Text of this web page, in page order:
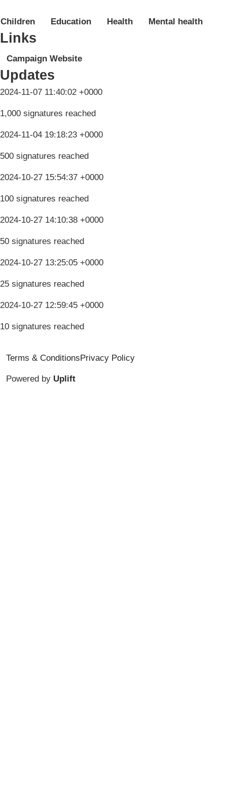
Children Education Health Mental health
Links
Campaign Website
Updates
2024-11-07 11:40:02 +0000
1,000 signatures reached
2024-11-04 19:18:23 +0000
500 signatures reached
2024-10-27 15:54:37 +0000
100 signatures reached
2024-10-27 14:10:38 +0000
50 signatures reached
2024-10-27 13:25:05 +0000
25 signatures reached
2024-10-27 12:59:45 +0000
10 signatures reached
Terms & ConditionsPrivacy Policy
Powered by Uplift